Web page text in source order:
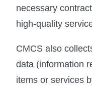
necessary
high-quality
CMCS also
data (information
items or services